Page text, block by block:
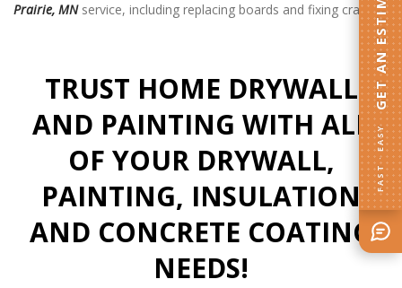
Prairie, MNservice, including replacing boards and fixing cracks.
TRUST HOME DRYWALL
AND PAINTING WITH ALL
OF YOUR DRYWALL,
PAINTING, INSULATION
AND CONCRETE COATING
NEEDS!
FAST · EASY
GET AN ESTIMATE